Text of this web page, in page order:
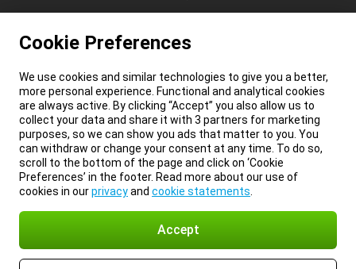
Cookie Preferences
We use cookies and similar technologies to give you a better,
more personal experience. Functional and analytical cookies
are always active. By clicking “Accept” you also allow us to
collect your data and share it with 3 partners for marketing
purposes, so we can show you ads that matter to you. You
can withdraw or change your consent at any time. To do so,
scroll to the bottom of the page and click on ‘Cookie
Preferences’ in the footer. Read more about our use of
cookies in ourprivacyand cookie statements
Accept